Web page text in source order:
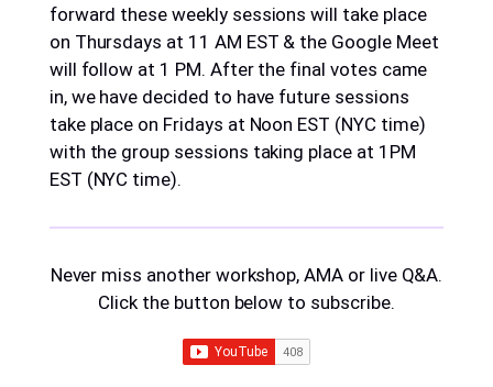
forward these weekly sessions will take place
on Thursdays at 11 AM EST & the Google Meet
will follow at 1 PM. After the final votes came
in, we have decided to have future sessions
take place on Fridays at Noon EST (NYC time)
with the group sessions taking place at 1PM
EST (NYC time).
Never miss another workshop, AMA or live Q&A.
Click the button below to subscribe.